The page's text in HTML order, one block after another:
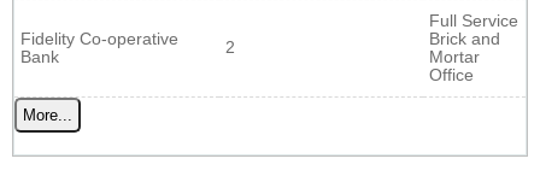
Fidelity Co-operative
Bank
2
Full Service
Brick and
Mortar
Office
More...